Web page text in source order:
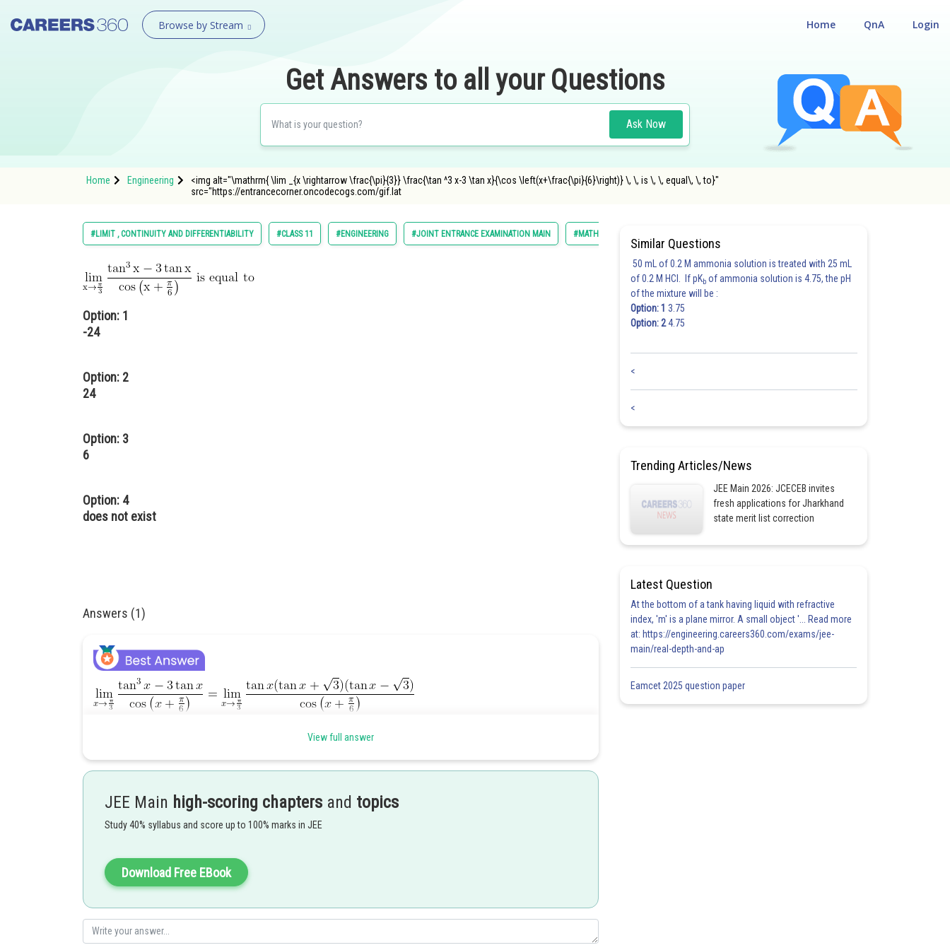
Browse by Stream Login
QnA
Home
Get Answers to all your Questions
Ask Now
Home Engineering
<img alt="\mathrm{ \lim _{x \rightarrow \frac{\pi}{3}} \frac{\tan ^3 x-3 \tan x}{\cos \left(x+\frac{\pi}{6}\right)} \, \, is \, \, equal\, \, to}"
src="https://entrancecorner.oncodecogs.com/gif.lat
#LIMIT , CONTINUITY AND DIFFERENTIABILITY #CLASS 11 #ENGINEERING #JOINT ENTRANCE EXAMINATION MAIN #MATHS
Option: 1
-24
Option: 2
24
Option: 3
6
Option: 4
does not exist
Answers (1)
Posted by
admin
View full answer
JEE Main high-scoring chapters and topics
Study 40% syllabus and score up to 100% marks in JEE
Download Free EBook
Similar Questions
50 mL of 0.2 M ammonia solution is treated with 25 mL
of 0.2 M HCl. If pKb of ammonia solution is 4.75, the pH
of the mixture will be :
Option: 1 3.75
Option: 24.75
<
<
Trending Articles/News
JEE Main 2026: JCECEB invites
fresh applications for Jharkhand
state merit list correction
Latest Question
At the bottom of a tank having liquid with refractive
index, 'm' is a plane mirror. A small object '... Read more
at: https://engineering.careers360.com/exams/jee-
main/real-depth-and-ap
Eamcet 2025 question paper